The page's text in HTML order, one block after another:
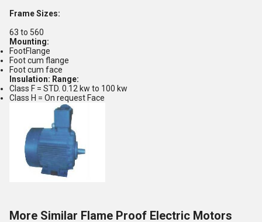
Frame Sizes:
63 to 560
Mounting:
FootFlange
Foot cum flange
Foot cum face
Insulation: Range:
Class F = STD. 0.12 kw to 100 kw
Class H = On request Face
More Similar Flame Proof Electric Motors